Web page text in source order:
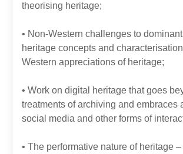
theorising heritage;
• Non-Western challenges to
heritage concepts and
Western appreciations of heritage;
• Work on digital heritage that goes
treatments of archiving and embraces
social media and other forms of
• The performative nature of heritage